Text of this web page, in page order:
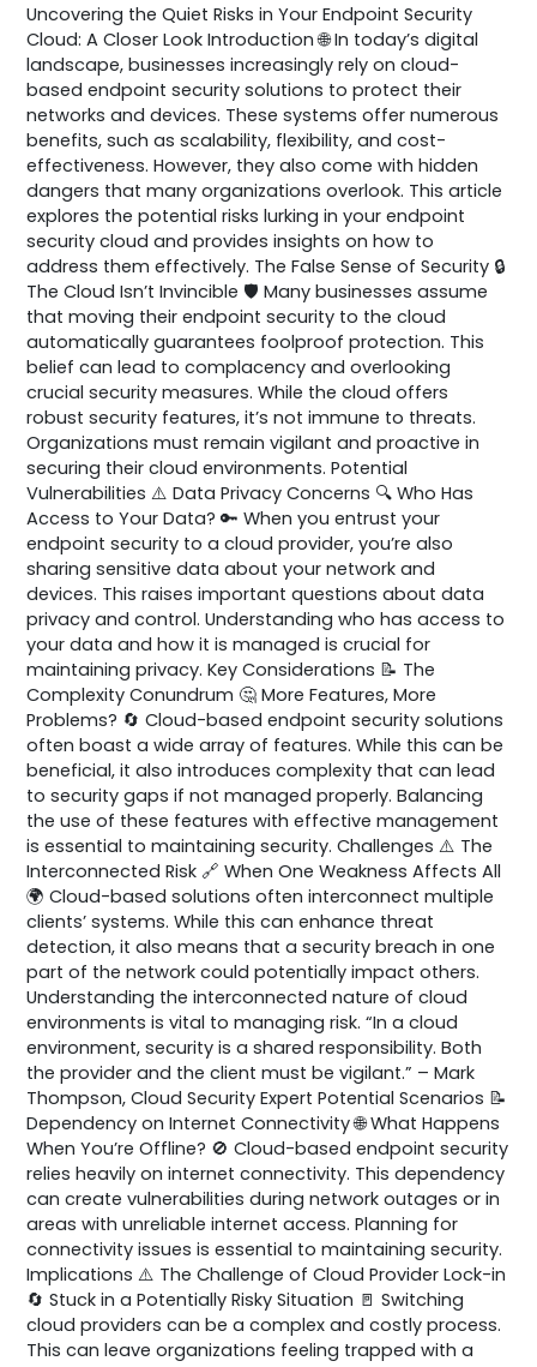
Uncovering the Quiet Risks in Your Endpoint Security
Cloud: A Closer Look Introduction 🌐 In today’s digital
landscape, businesses increasingly rely on cloud-
based endpoint security solutions to protect their
networks and devices. These systems offer numerous
benefits, such as scalability, flexibility, and cost-
effectiveness. However, they also come with hidden
dangers that many organizations overlook. This article
explores the potential risks lurking in your endpoint
security cloud and provides insights on how to
address them effectively. The False Sense of Security 🔒
The Cloud Isn’t Invincible 🛡️ Many businesses assume
that moving their endpoint security to the cloud
automatically guarantees foolproof protection. This
belief can lead to complacency and overlooking
crucial security measures. While the cloud offers
robust security features, it’s not immune to threats.
Organizations must remain vigilant and proactive in
securing their cloud environments. Potential
Vulnerabilities ⚠️ Data Privacy Concerns 🔍 Who Has
Access to Your Data? 🔑 When you entrust your
endpoint security to a cloud provider, you’re also
sharing sensitive data about your network and
devices. This raises important questions about data
privacy and control. Understanding who has access to
your data and how it is managed is crucial for
maintaining privacy. Key Considerations 📝 The
Complexity Conundrum 🤔 More Features, More
Problems? 🔄 Cloud-based endpoint security solutions
often boast a wide array of features. While this can be
beneficial, it also introduces complexity that can lead
to security gaps if not managed properly. Balancing
the use of these features with effective management
is essential to maintaining security. Challenges ⚠️ The
Interconnected Risk 🔗 When One Weakness Affects All
🌍 Cloud-based solutions often interconnect multiple
clients’ systems. While this can enhance threat
detection, it also means that a security breach in one
part of the network could potentially impact others.
Understanding the interconnected nature of cloud
environments is vital to managing risk. “In a cloud
environment, security is a shared responsibility. Both
the provider and the client must be vigilant.” – Mark
Thompson, Cloud Security Expert Potential Scenarios 📝
Dependency on Internet Connectivity 🌐 What Happens
When You’re Offline? 🚫 Cloud-based endpoint security
relies heavily on internet connectivity. This dependency
can create vulnerabilities during network outages or in
areas with unreliable internet access. Planning for
connectivity issues is essential to maintaining security.
Implications ⚠️ The Challenge of Cloud Provider Lock-in
🔄 Stuck in a Potentially Risky Situation 🚪 Switching
cloud providers can be a complex and costly process.
This can leave organizations feeling trapped with a